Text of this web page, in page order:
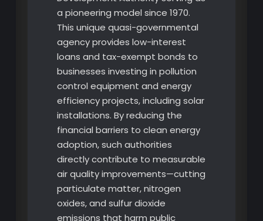
a pioneering model since 1970.
This unique quasi-governmental
agency provides low-interest
loans and tax-exempt bonds to
businesses investing in pollution
control equipment and energy
efficiency projects, including solar
installations. By reducing the
financial barriers to clean energy
adoption, such authorities
directly contribute to measurable
air quality improvements—cutting
particulate matter, nitrogen
oxides, and sulfur dioxide
emissions that harm public